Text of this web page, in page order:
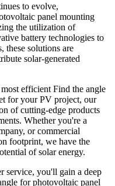
to evolve,
panel mounting
the utilization of
battery technologies to
these solutions are
solar-generated
efficient Find the angle
for your PV project, our
of cutting-edge products
Whether you're a
or commercial
footprint, we have the
of solar energy.
service, you'll gain a deep
for photovoltaic panel